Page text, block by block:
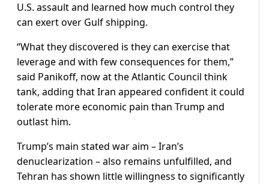
U.S. assault and learned how much control they
can exert over Gulf shipping.
“What they discovered is they can exercise that
leverage and with few consequences for them,”
said Panikoff, now at the Atlantic Council think
tank, adding that Iran appeared confident it could
tolerate more economic pain than Trump and
outlast him.
Trump’s main stated war aim – Iran’s
denuclearization – also remains unfulfilled, and
Tehran has shown little ​willingness to significantly